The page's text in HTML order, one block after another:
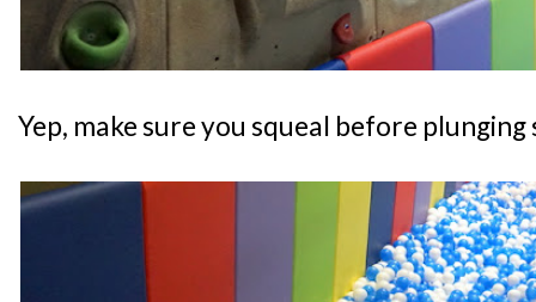
Yep, make sure you squeal before